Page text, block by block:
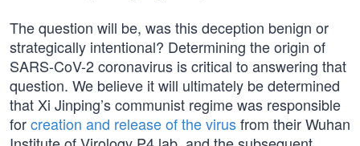
The question will be, was this deception benign or
strategically intentional? Determining the origin of
SARS-CoV-2 coronavirus is critical to answering that
question. We believe it will ultimately be determined
that Xi Jinping’s communist regime was responsible
forcreation and release of the virusfrom their Wuhan